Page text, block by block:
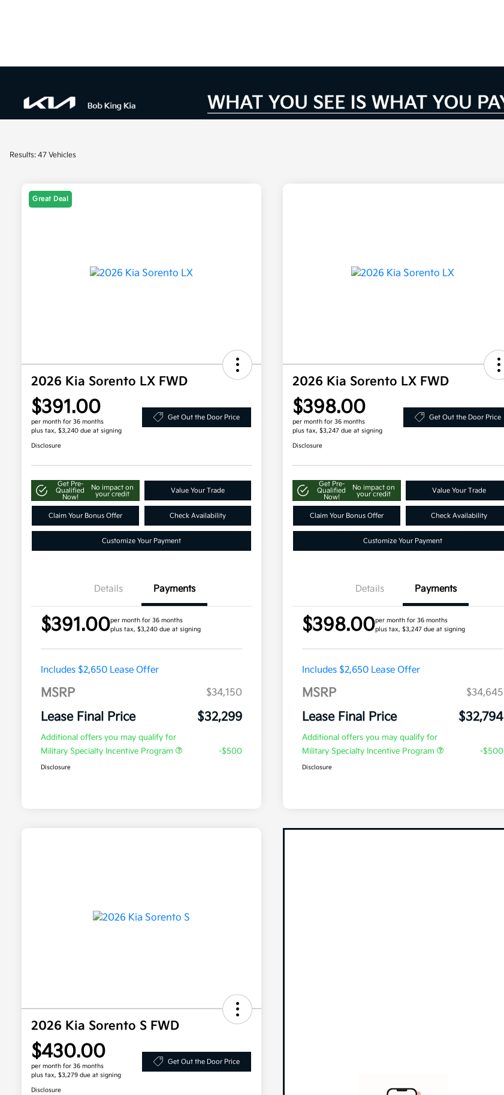
Results: 47 Vehicles
Great Deal
2026 Kia Sorento LX FWD
$391.00
per month for 36 months
plus tax, $3,240 due at signing
Get Out the Door Price
Disclosure
Get Pre-
Qualified
Now!
No impact on
your credit
Value Your Trade
Claim Your Bonus Offer Check Availability
Customize Your Payment
Details Payments
$391.00per month for 36 months
plus tax, $3,240 due at signing
Includes $2,650 Lease Offer
MSRP $34,150
Lease Final Price $32,299
Additional offers you may qualify for
Military Specialty Incentive Program
-$500
Disclosure
2026 Kia Sorento LX FWD
$398.00
per month for 36 months
plus tax, $3,247 due at signing
Get Out the Door Price
Disclosure
Get Pre-
Qualified
Now!
No impact on
your credit
Value Your Trade
Claim Your Bonus Offer Check Availability
Customize Your Payment
Details Payments
$398.00per month for 36 months
plus tax, $3,247 due at signing
Includes $2,650 Lease Offer
MSRP $34,645
Lease Final Price $32,794
Additional offers you may qualify for
Military Specialty Incentive Program
-$500
Disclosure
2026 Kia Sorento S FWD
$430.00
per month for 36 months
plus tax, $3,279 due at signing
Get Out the Door Price
Disclosure